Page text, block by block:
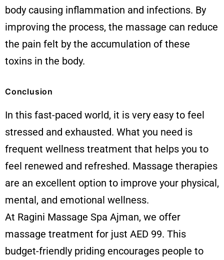
body causing inflammation and infections. By
improving the process, the massage can reduce
the pain felt by the accumulation of these
toxins in the body.
Conclusion
In this fast-paced world, it is very easy to feel
stressed and exhausted. What you need is
frequent wellness treatment that helps you to
feel renewed and refreshed. Massage therapies
are an excellent option to improve your physical,
mental, and emotional wellness.
At Ragini Massage Spa Ajman, we offer
massage treatment for just AED 99. This
budget-friendly priding encourages people to